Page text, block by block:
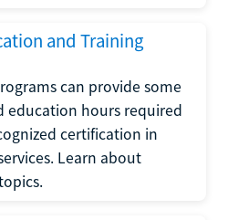
and Training
can provide some
education hours required
certification in
Learn about